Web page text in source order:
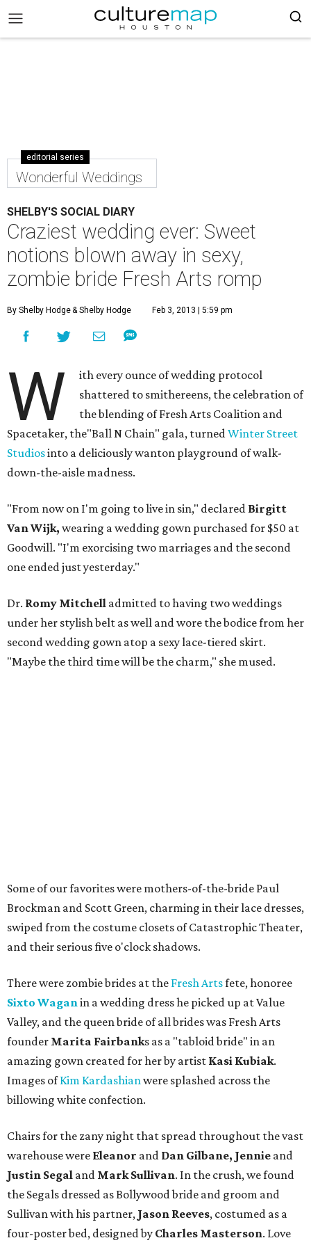
editorial series
Wonderful Weddings
SHELBY'S SOCIAL DIARY
Craziest wedding ever: Sweet
notions blown away in sexy,
zombie bride Fresh Arts romp
By Shelby Hodge& Shelby Hodge Feb 3, 2013 | 5:59 pm
W
ith every ounce of wedding protocol
shattered to smithereens, the celebration of
the blending of Fresh Arts Coalition and
Spacetaker, the"Ball N Chain" gala, turnedWinter Street
Studiosinto a deliciously wanton playground of walk-
down-the-aisle madness.
"From now on I'm going to live in sin," declared Birgitt
Van Wijk, wearing a wedding gown purchased for $50 at
Goodwill. "I'm exorcising two marriages and the second
one ended just yesterday."
Dr. Romy Mitchell admitted to having two weddings
under her stylish belt as well and wore the bodice from her
second wedding gown atop a sexy lace-tiered skirt.
"Maybe the third time will be the charm," she mused.
Some of our favorites were mothers-of-the-bride Paul
Brockman and Scott Green, charming in their lace dresses,
swiped from the costume closets of Catastrophic Theater,
and their serious five o'clock shadows.
There were zombie brides at the Fresh Artsfete, honoree
Sixto Waganin a wedding dress he picked up at Value
Valley, and the queen bride of all brides was Fresh Arts
founder Marita Fairbanks as a "tabloid bride" in an
amazing gown created for her by artist Kasi Kubiak.
Images ofKim Kardashianwere splashed across the
billowing white confection.
Chairs for the zany night that spread throughout the vast
warehouse were Eleanor and Dan Gilbane, Jennie and
Justin Segal and Mark Sullivan. In the crush, we found
the Segals dressed as Bollywood bride and groom and
Sullivan with his partner, Jason Reeves, costumed as a
four-poster bed, designed by Charles Masterson. Love